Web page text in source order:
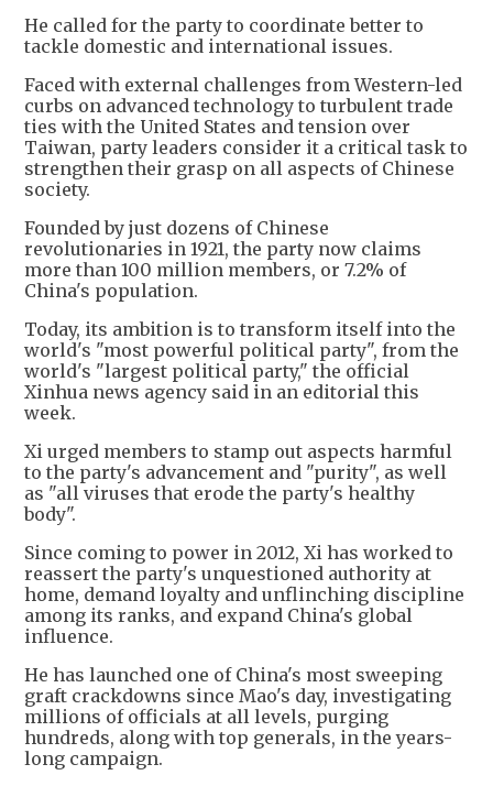
He called for the party to coordinate better to
tackle domestic and international issues.
Faced with external challenges from Western-led
curbs on advanced technology to turbulent trade
ties with the United States and tension over
Taiwan, party leaders consider it a critical task to
strengthen their grasp on all aspects of Chinese
society.
Founded by just dozens of Chinese
revolutionaries in 1921, the party now claims
more than 100 million members, or 7.2% of
China's population.
Today, its ambition is to transform itself into the
world's "most powerful political party", from the
world's "largest political party," the official
Xinhua news agency said in an editorial this
week.
Xi urged members to stamp out aspects harmful
to the party's advancement and "purity", as well
as "all viruses that erode the party's healthy
body".
Since coming to power in 2012, Xi has worked to
reassert the party's unquestioned authority at
home, demand loyalty and unflinching discipline
among its ranks, and expand China's global
influence.
He has launched one of China's most sweeping
graft crackdowns since Mao's day, investigating
millions of officials at all levels, purging
hundreds, along with top generals, in the years-
long campaign.